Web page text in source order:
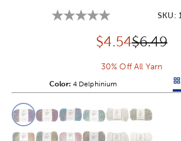
SKU:
Discounted
$4.54Original
$6.49
30% Off All Yarn
Color: Product Color Option
4 Delphinium
Product Options